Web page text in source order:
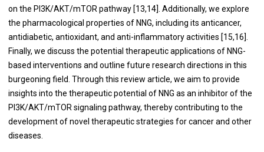
on the PI3K/AKT/mTOR pathway [13,14]. Additionally, we explore
the pharmacological properties of NNG, including its anticancer,
antidiabetic, antioxidant, and anti-inflammatory activities [15,16].
Finally, we discuss the potential therapeutic applications of NNG-
based interventions and outline future research directions in this
burgeoning field. Through this review article, we aim to provide
insights into the therapeutic potential of NNG as an inhibitor of the
PI3K/AKT/mTOR signaling pathway, thereby contributing to the
development of novel therapeutic strategies for cancer and other
diseases.